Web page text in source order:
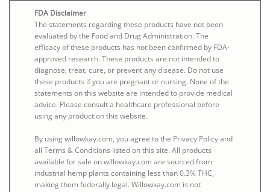
FDA Disclaimer
The statements regarding these products have not been
evaluated by the Food and Drug Administration. The
efficacy of these products has not been confirmed by FDA-
approved research. These products are not intended to
diagnose, treat, cure, or prevent any disease. Do not use
these products if you are pregnant or nursing. None of the
statements on this website are intended to provide medical
advice. Please consult a healthcare professional before
using any product on this website.
By using willowkay.com, you agree to the Privacy Policy and
all Terms & Conditions listed on this site. All products
available for sale on willowkay.com are sourced from
industrial hemp plants containing less than 0.3% THC,
making them federally legal. Willowkay.com is not